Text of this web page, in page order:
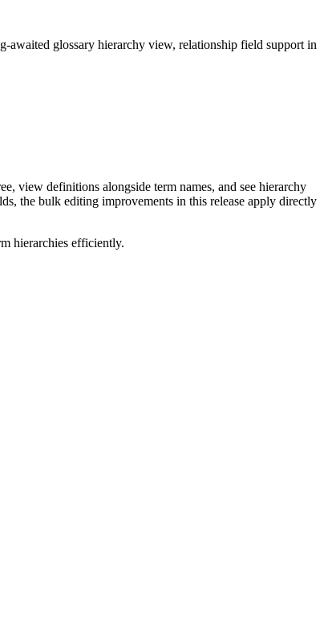
glossary hierarchy view, relationship field support in
view definitions alongside term names, and see hierarchy
the bulk editing improvements in this release apply directly
hierarchies efficiently.